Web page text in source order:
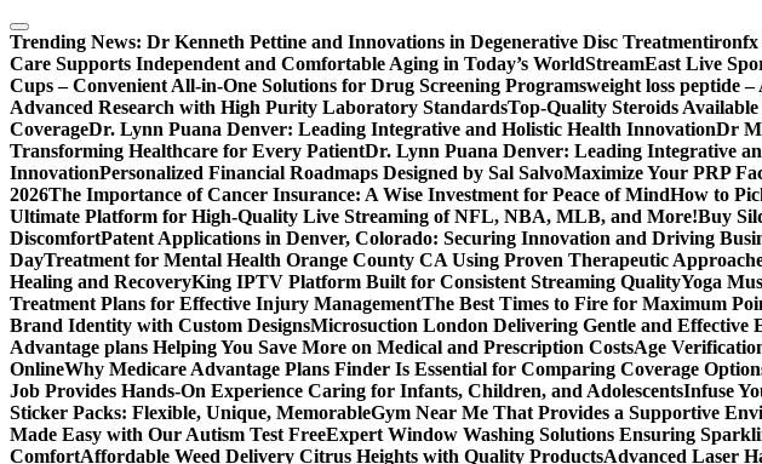
Skip
to
content
Trending News: Dr Kenneth Pettine and Innovations in Degenerative Disc Treatmentironfx
Care Supports Independent and Comfortable Aging in Today’s WorldStreamEast Live
Cups – Convenient All-in-One Solutions for Drug Screening Programsweight loss peptide
Advanced Research with High Purity Laboratory StandardsTop-Quality Steroids
CoverageDr. Lynn Puana Denver: Leading Integrative and Holistic Health InnovationDr
Transforming Healthcare for Every PatientDr. Lynn Puana Denver: Leading Integrative
InnovationPersonalized Financial Roadmaps Designed by Sal SalvoMaximize Your PRP
2026The Importance of Cancer Insurance: A Wise Investment for Peace of MindHow to
Ultimate Platform for High-Quality Live Streaming of NFL, NBA, MLB, and More!Buy
DiscomfortPatent Applications in Denver, Colorado: Securing Innovation and Driving
DayTreatment for Mental Health Orange County CA Using Proven Therapeutic
Healing and RecoveryKing IPTV Platform Built for Consistent Streaming QualityYoga
Treatment Plans for Effective Injury ManagementThe Best Times to Fire for Maximum
Brand Identity with Custom DesignsMicrosuction London Delivering Gentle and Effective
Advantage plans Helping You Save More on Medical and Prescription CostsAge
OnlineWhy Medicare Advantage Plans Finder Is Essential for Comparing Coverage
Job Provides Hands-On Experience Caring for Infants, Children, and AdolescentsInfuse
Sticker Packs: Flexible, Unique, MemorableGym Near Me That Provides a Supportive
Made Easy with Our Autism Test FreeExpert Window Washing Solutions Ensuring
ComfortAffordable Weed Delivery Citrus Heights with Quality ProductsAdvanced Laser